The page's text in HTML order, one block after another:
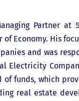
Partner at
Economy. His
and was
Electricity
of funds, which
real estate